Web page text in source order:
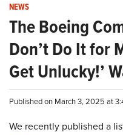
NEWS
The Boeing
Don’t Do It for
Get Unlucky!’
Published on March 3, 2025 at
We recently published a